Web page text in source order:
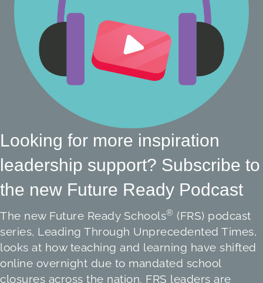
Looking for more inspiration
leadership support? Subscribe to
the new Future Ready Podcast
The new Future Ready Schools® (FRS) podcast
series, Leading Through Unprecedented Times,
looks at how teaching and learning have shifted
online overnight due to mandated school
closures across the nation. FRS leaders are